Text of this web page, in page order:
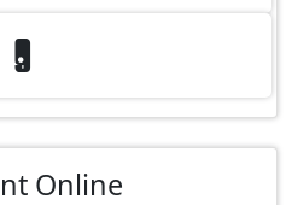
9
Online